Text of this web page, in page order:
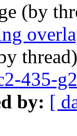
(by
435-
by: [